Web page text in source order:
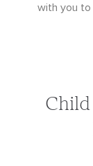
with you to